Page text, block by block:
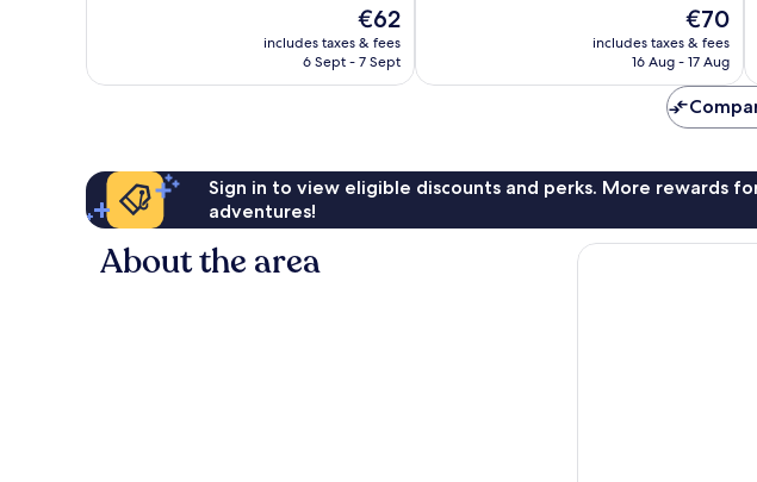
The
price
is
€62
includes taxes & fees
6 Sept - 7 Sept
reviews
The
price
is
€70
includes taxes & fees
16 Aug - 17 Aug
Sign in to view eligible discounts and perks. More rewards
adventures!
About the area